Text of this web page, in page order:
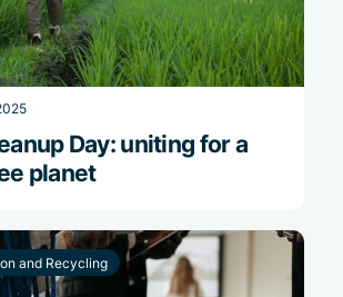
Day: uniting for a
planet
and Recycling